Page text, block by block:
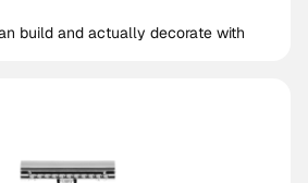
build and actually decorate with